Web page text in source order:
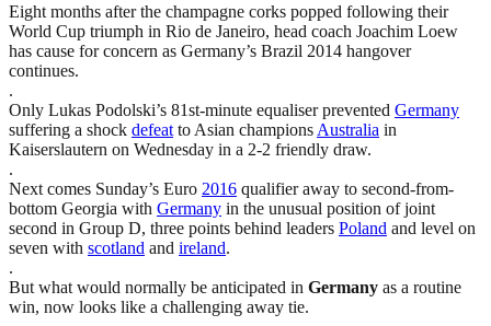
Eight months after the champagne corks popped following their
World Cup triumph in Rio de Janeiro, head coach Joachim Loew
has cause for concern as Germany’s Brazil 2014 hangover
continues.
.
Only Lukas Podolski’s 81st-minute equaliser prevented Germany
suffering a shock defeat to Asian champions Australia in
Kaiserslautern on Wednesday in a 2-2 friendly draw.
.
Next comes Sunday’s Euro 2016 qualifier away to second-from-
bottom Georgia with Germany in the unusual position of joint
second in Group D, three points behind leaders Poland and level on
seven with scotland and ireland.
.
But what would normally be anticipated in Germany as a routine
win, now looks like a challenging away tie.